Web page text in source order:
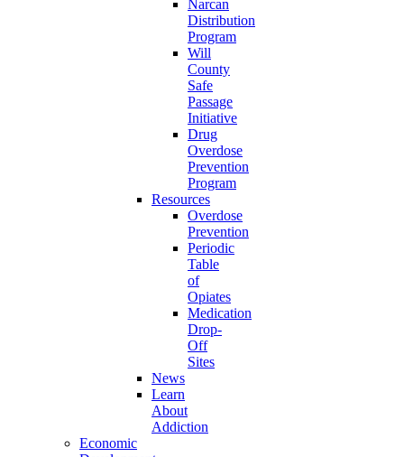
Narcan
Distribution
Program
Will
County
Safe
Passage
Initiative
Drug
Overdose
Prevention
Program
Resources
Overdose
Prevention
Periodic
Table
of
Opiates
Medication
Drop-
Off
Sites
News
Learn
About
Addiction
Economic